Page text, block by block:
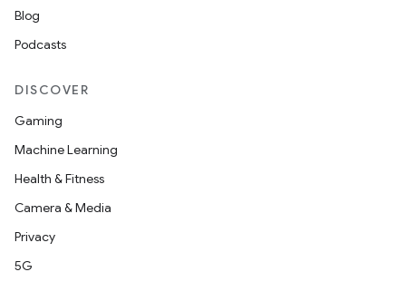
Blog
Podcasts
DISCOVER
Gaming
Machine Learning
Health & Fitness
Camera & Media
Privacy
5G